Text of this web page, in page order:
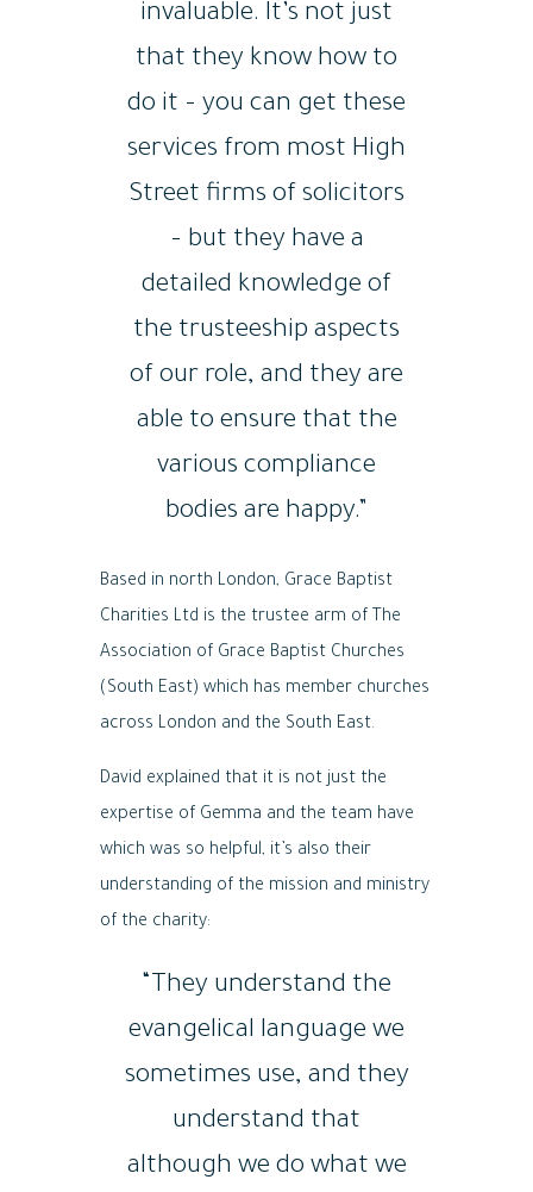
invaluable. It’s not just
that they know how to
do it – you can get these
services from most High
Street firms of solicitors
– but they have a
detailed knowledge of
the trusteeship aspects
of our role, and they are
able to ensure that the
various compliance
bodies are happy.”
Based in north London, Grace Baptist
Charities Ltd is the trustee arm of The
Association of Grace Baptist Churches
(South East) which has member churches
across London and the South East.
David explained that it is not just the
expertise of Gemma and the team have
which was so helpful, it’s also their
understanding of the mission and ministry
of the charity:
“They understand the
evangelical language we
sometimes use, and they
understand that
although we do what we